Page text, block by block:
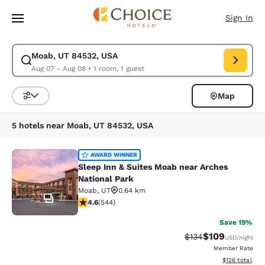
Skip To Main Content
Sign In
Moab, UT 84532, USA
Aug 07 - Aug 08• 1 room, 1 guest
Modify search for Moab, UT 84532, USA. Check in date Aug 07, Check
Sort and Filter
Map
5 hotels near Moab, UT 84532, USA
Sleep Inn & Suites Moab near
37
AWARD WINNER
Sleep Inn & Suites Moab near Arches
National Park
Moab, UT
0.64 km
4.56 stars rating. Excellent. 544 reviews
4.6(544)
Save 19%
Strikethrough Rate:
$134Discounted
$109USD/night
Member Rate
View
$126 total